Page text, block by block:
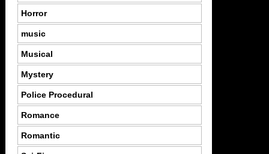
Horror
music
Musical
Mystery
Police Procedural
Romance
Romantic